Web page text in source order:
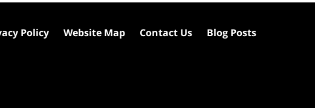
Policy Website Map Contact Us Blog Posts